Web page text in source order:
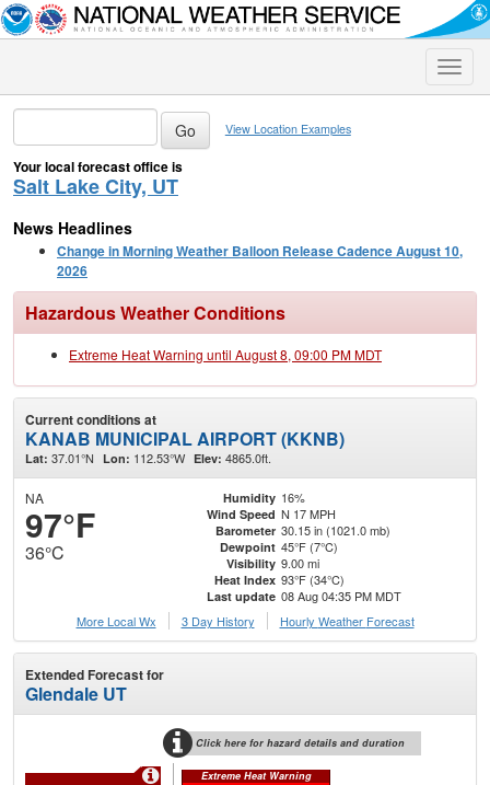
Toggle
View Location Examples
Your local forecast office is
Salt Lake City, UT
News Headlines
Change in Morning Weather Balloon Release Cadence August 10,
2026
Hazardous Weather Conditions
Extreme Heat Warning until August 8, 09:00 PM MDT
Current conditions at
KANAB MUNICIPAL AIRPORT (KKNB)
Lat: 37.01°N Lon: 112.53°W Elev: 4865.0ft.
NA
97°F
36°C
Humidity 16%
Wind Speed N 17 MPH
Barometer 30.15 in (1021.0 mb)
Dewpoint 45°F (7°C)
Visibility 9.00 mi
Heat Index 93°F (34°C)
Last update 08 Aug 04:35 PM MDT
More Local Wx
3 Day History Hourly Weather Forecast
Extended Forecast for
Glendale UT
Click here for hazard details and duration
Extreme Heat Warning